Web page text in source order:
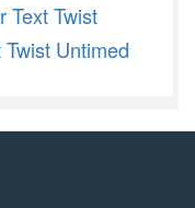
Text Twist
Twist Untimed